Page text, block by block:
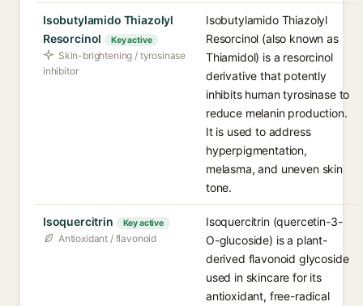
Isobutylamido Thiazolyl
Resorcinol
Key active
Skin-brightening / tyrosinase
inhibitor
Isobutylamido Thiazolyl
Resorcinol (also known as
Thiamidol) is a resorcinol
derivative that potently
inhibits human tyrosinase to
reduce melanin production.
It is used to address
hyperpigmentation,
melasma, and uneven skin
tone.
Isoquercitrin Key active
Antioxidant / flavonoid
Isoquercitrin (quercetin-3-
O-glucoside) is a plant-
derived flavonoid glycoside
used in skincare for its
antioxidant, free-radical